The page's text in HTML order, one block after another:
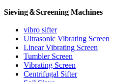
Sieving＆Screening Machines
vibro sifter
Ultrasonic Vibrating Screen
Linear Vibrating Screen
Tumbler Screen
Vibrating Screen
Centrifugal Sifter